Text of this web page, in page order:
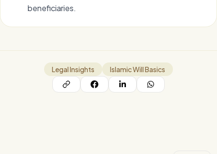
beneficiaries.
Legal Insights Islamic Will Basics